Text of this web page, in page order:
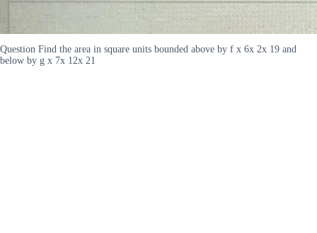
Question Find the area in square units bounded above by f x 6x 2x 19 and
below by g x 7x 12x 21